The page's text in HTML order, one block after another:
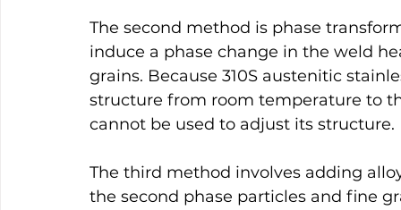
The second method is phase
induce a phase change in the weld
grains. Because 310S austenitic
structure from room temperature to
cannot be used to adjust its structure.
The third method involves adding
the second phase particles and fine